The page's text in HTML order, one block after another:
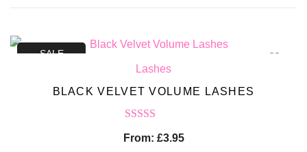
SALE
Lashes
BLACK VELVET VOLUME LASHES
From: £3.95